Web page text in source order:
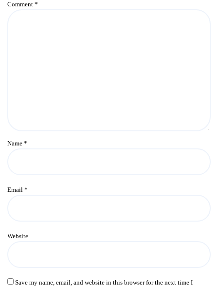
Comment *
Name *
Email *
Website
Save my name, email, and website in this browser for the next time I